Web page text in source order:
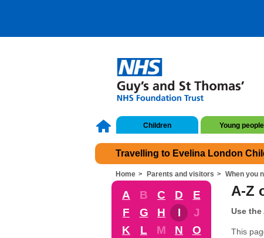
Children Young people
Travelling to Evelina London
Home Parents and visitors When you
A B C D
E
F
G H I
J
K
L M N
O
A-Z
Use
This